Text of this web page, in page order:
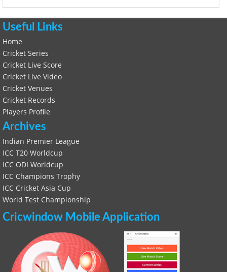
Useful Links
Home
Cricket Series
Cricket Live Score
Cricket Live Video
Cricket Venues
Cricket Records
Players Profile
Archives
Indian Premier League
ICC T20 Worldcup
ICC ODI Worldcup
ICC Champions Trophy
ICC Cricket Asia Cup
World Test Championship
Cricwindow Mobile Application